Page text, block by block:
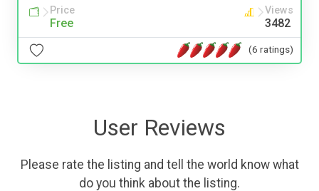
Price
Free
Views
3482
(6 ratings)
User Reviews
Please rate the listing and tell the world know what
do you think about the listing.